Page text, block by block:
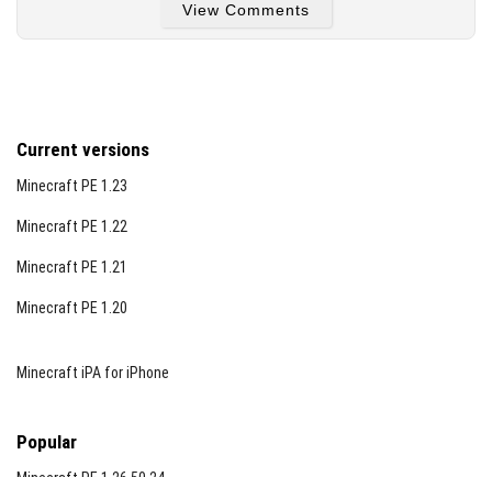
View Comments
Current versions
Minecraft PE 1.23
Minecraft PE 1.22
Minecraft PE 1.21
Minecraft PE 1.20
Minecraft iPA for iPhone
Popular